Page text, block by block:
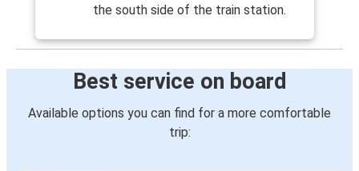
the south side of the train station.
Best service on board
Available options you can find for a more comfortable
trip: